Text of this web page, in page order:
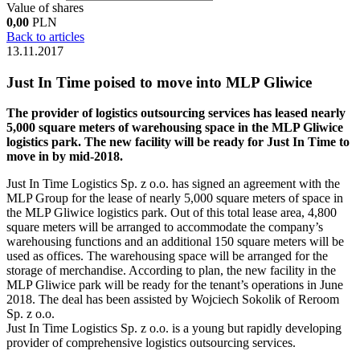
Value of shares
0,00 PLN
Back to articles
13.11.2017
Just In Time poised to move into MLP Gliwice
The provider of logistics outsourcing services has leased nearly
5,000 square meters of warehousing space in the MLP Gliwice
logistics park. The new facility will be ready for Just In Time to
move in by mid-2018.
Just In Time Logistics Sp. z o.o. has signed an agreement with the
MLP Group for the lease of nearly 5,000 square meters of space in
the MLP Gliwice logistics park. Out of this total lease area, 4,800
square meters will be arranged to accommodate the company’s
warehousing functions and an additional 150 square meters will be
used as offices. The warehousing space will be arranged for the
storage of merchandise. According to plan, the new facility in the
MLP Gliwice park will be ready for the tenant’s operations in June
2018. The deal has been assisted by Wojciech Sokolik of Reroom
Sp. z o.o.
Just In Time Logistics Sp. z o.o. is a young but rapidly developing
provider of comprehensive logistics outsourcing services.